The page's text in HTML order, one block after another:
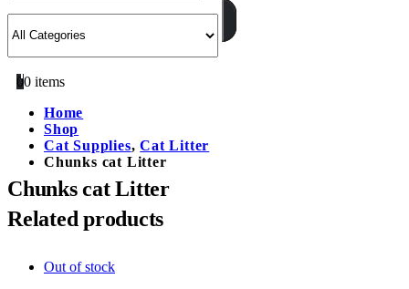
00 items
Home
Shop
Cat Supplies,Cat Litter
Chunks cat Litter
Chunks cat Litter
Related products
Out of stock